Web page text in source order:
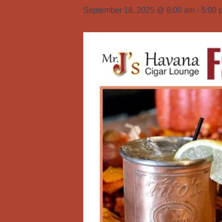
September 18, 2025 @ 8:00 am - 5:00